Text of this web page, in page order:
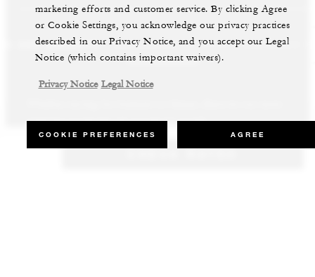
AND RESORTS RESIDENCES VILLA & RESIDENCE
inspiring properties all around the world.
world’s most sought-after destinations.
collection of luxury vacation homes.
marketing efforts and customer service. By clicking Agree
or Cookie Settings, you acknowledge our privacy practices
described in our Privacy Notice, and you accept our Legal
Notice (which contains important waivers).
Privacy Notice Legal Notice
COOKIE PREFERENCES AGREE